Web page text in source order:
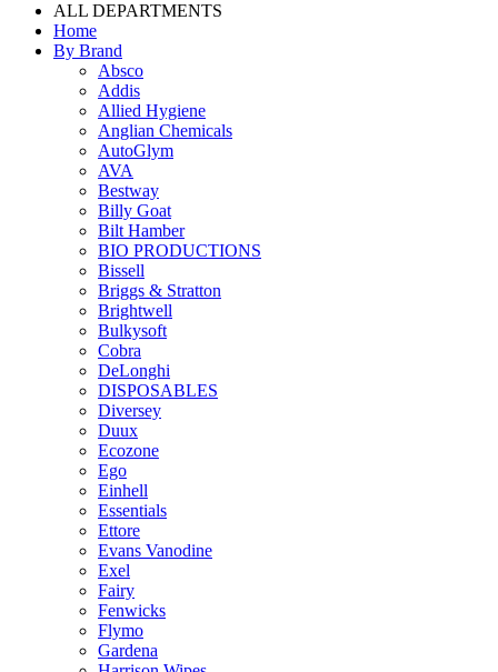
ALL DEPARTMENTS
Home
By Brand
Absco
Addis
Allied Hygiene
Anglian Chemicals
AutoGlym
AVA
Bestway
Billy Goat
Bilt Hamber
BIO PRODUCTIONS
Bissell
Briggs & Stratton
Brightwell
Bulkysoft
Cobra
DeLonghi
DISPOSABLES
Diversey
Duux
Ecozone
Ego
Einhell
Essentials
Ettore
Evans Vanodine
Exel
Fairy
Fenwicks
Flymo
Gardena